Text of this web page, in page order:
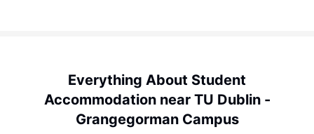
Everything About Student
Accommodation near TU Dublin -
Grangegorman Campus